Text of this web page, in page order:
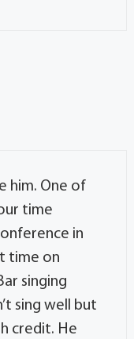
him. One of
time
in
time on
singing
sing well but
credit. He